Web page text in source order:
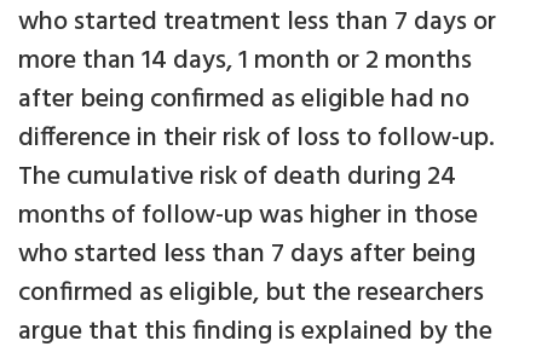
who started treatment less than 7 days or
more than 14 days, 1 month or 2 months
after being confirmed as eligible had no
difference in their risk of loss to follow-up.
The cumulative risk of death during 24
months of follow-up was higher in those
who started less than 7 days after being
confirmed as eligible, but the researchers
argue that this finding is explained by the